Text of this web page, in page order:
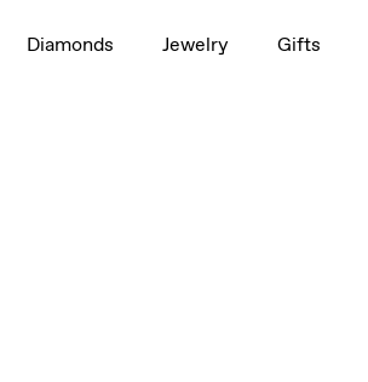
Diamonds Jewelry Gifts